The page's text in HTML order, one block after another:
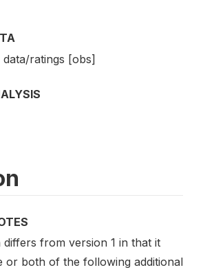
data/ratings [obs]
differs from version 1 in that it
or both of the following additional